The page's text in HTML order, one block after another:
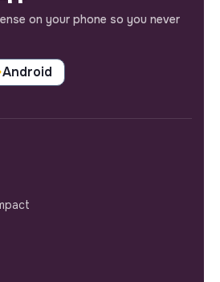
on your phone so you never
Android